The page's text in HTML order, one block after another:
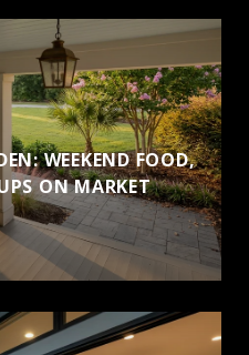
WEEKEND FOOD,
ON MARKET